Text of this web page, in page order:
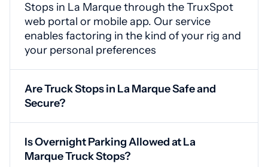
Stops in La Marque through the TruxSpot
web portal or mobile app. Our service
enables factoring in the kind of your rig and
your personal preferences
Are Truck Stops in La Marque Safe and
Secure?
and good lighting for your safety
Is Overnight Parking Allowed at La
Marque Truck Stops?